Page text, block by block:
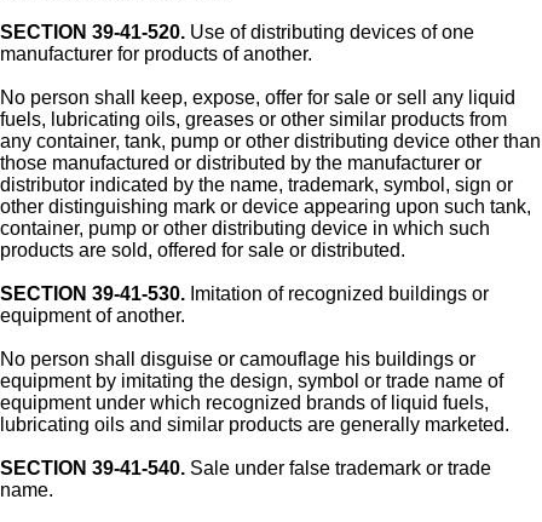
SECTION 39-41-520. Use of distributing devices of one
manufacturer for products of another.
No person shall keep, expose, offer for sale or sell any liquid
fuels, lubricating oils, greases or other similar products from
any container, tank, pump or other distributing device other than
those manufactured or distributed by the manufacturer or
distributor indicated by the name, trademark, symbol, sign or
other distinguishing mark or device appearing upon such tank,
container, pump or other distributing device in which such
products are sold, offered for sale or distributed.
SECTION 39-41-530. Imitation of recognized buildings or
equipment of another.
No person shall disguise or camouflage his buildings or
equipment by imitating the design, symbol or trade name of
equipment under which recognized brands of liquid fuels,
lubricating oils and similar products are generally marketed.
SECTION 39-41-540. Sale under false trademark or trade
name.